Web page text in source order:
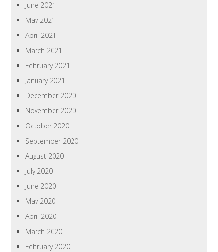
June 2021
May 2021
April 2021
March 2021
February 2021
January 2021
December 2020
November 2020
October 2020
September 2020
August 2020
July 2020
June 2020
May 2020
April 2020
March 2020
February 2020